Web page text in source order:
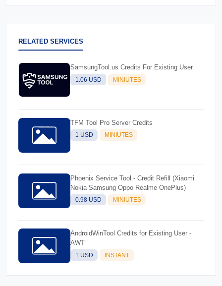
RELATED SERVICES
SamsungTool.us Credits For Existing User
1.06 USD MINIUTES
TFM Tool Pro Server Credits
1 USD MINIUTES
Phoenix Service Tool - Credit Refill (Xiaomi
Nokia Samsung Oppo Realme OnePlus)
0.98 USD MINIUTES
AndroidWinTool Credits for Existing User -
AWT
1 USD INSTANT